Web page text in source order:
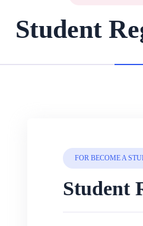
Student
FOR BECOME A
Student